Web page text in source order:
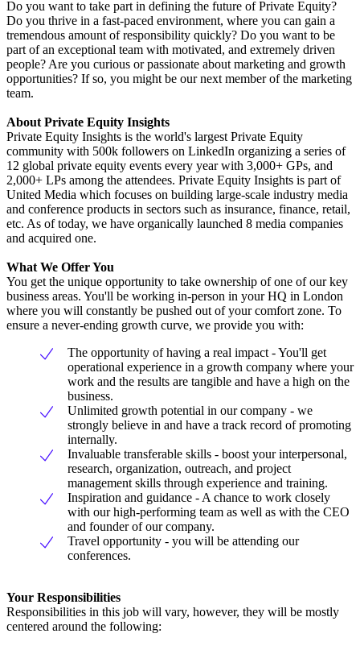
Do you want to take part in defining the future of Private Equity?
Do you thrive in a fast-paced environment, where you can gain a
tremendous amount of responsibility quickly? Do you want to be
part of an exceptional team with motivated, and extremely driven
people? Are you curious or passionate about marketing and growth
opportunities? If so, you might be our next member of the marketing
team.
About Private Equity Insights
Private Equity Insights is the world's largest Private Equity
community with 500k followers on LinkedIn organizing a series of
12 global private equity events every year with 3,000+ GPs, and
2,000+ LPs among the attendees. Private Equity Insights is part of
United Media which focuses on building large-scale industry media
and conference products in sectors such as insurance, finance, retail,
etc. As of today, we have organically launched 8 media companies
and acquired one.
What We Offer You
You get the unique opportunity to take ownership of one of our key
business areas. You'll be working in-person in your HQ in London
where you will constantly be pushed out of your comfort zone. To
ensure a never-ending growth curve, we provide you with:
The opportunity of having a real impact - You'll get
operational experience in a growth company where your
work and the results are tangible and have a high on the
business.
Unlimited growth potential in our company - we
strongly believe in and have a track record of promoting
internally.
Invaluable transferable skills - boost your interpersonal,
research, organization, outreach, and project
management skills through experience and training.
Inspiration and guidance - A chance to work closely
with our high-performing team as well as with the CEO
and founder of our company.
Travel opportunity - you will be attending our
conferences.
Your Responsibilities
Responsibilities in this job will vary, however, they will be mostly
centered around the following: